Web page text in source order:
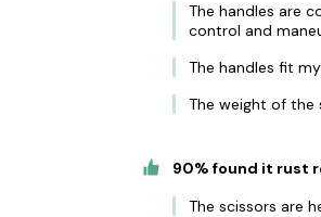
The handles are
control and
The handles fit
The weight of the
90% found it rust
The scissors are